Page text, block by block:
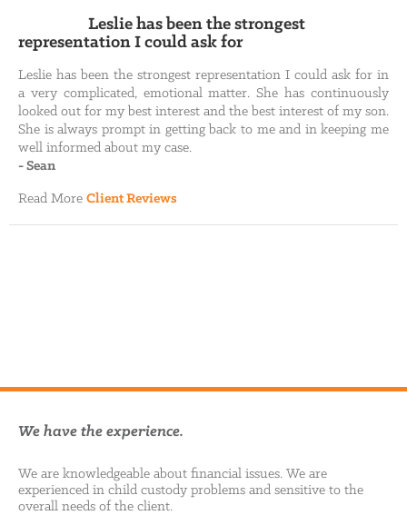
Leslie has been the strongest
representation I could ask for
Leslie has been the strongest representation I could ask for in
a very complicated, emotional matter. She has continuously
looked out for my best interest and the best interest of my son.
She is always prompt in getting back to me and in keeping me
well informed about my case.
-Sean
Read More Client Reviews
We have the experience.
We are knowledgeable about financial issues. We are
experienced in child custody problems and sensitive to the
overall needs of the client.